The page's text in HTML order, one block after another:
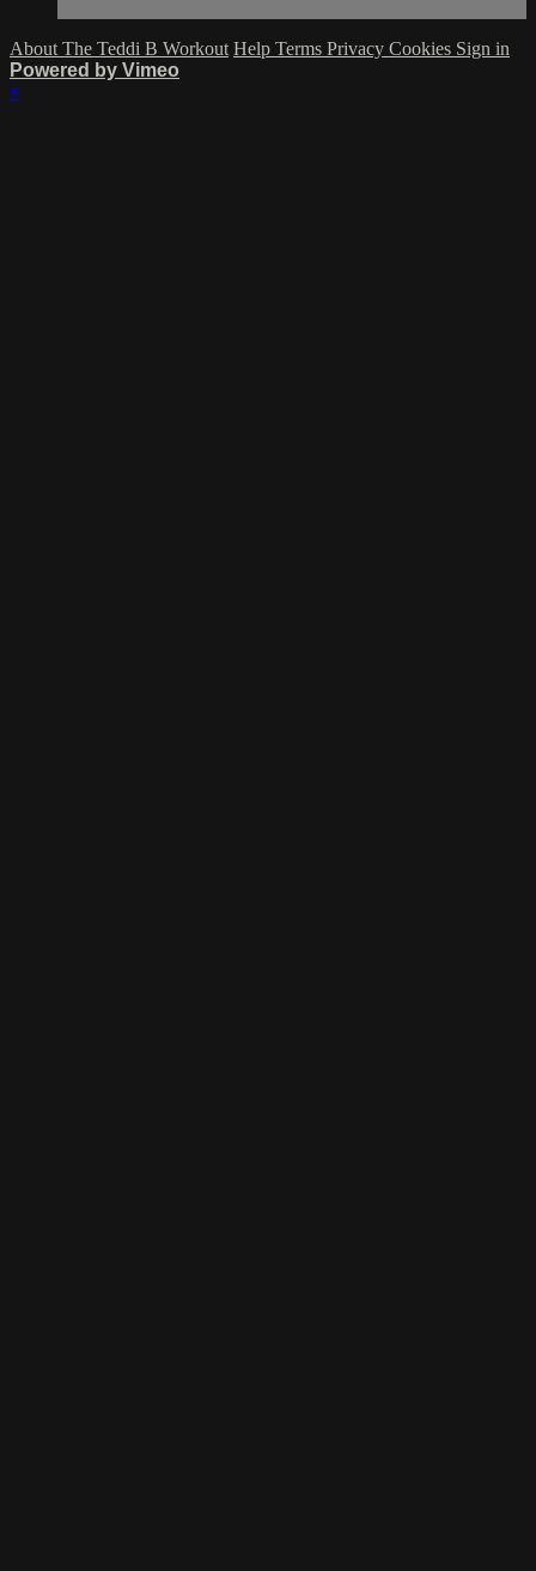
About The Teddi B Workout Help Terms Privacy Cookies Sign in
Powered by Vimeo
×